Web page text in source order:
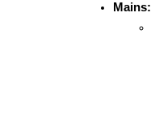
Mains: